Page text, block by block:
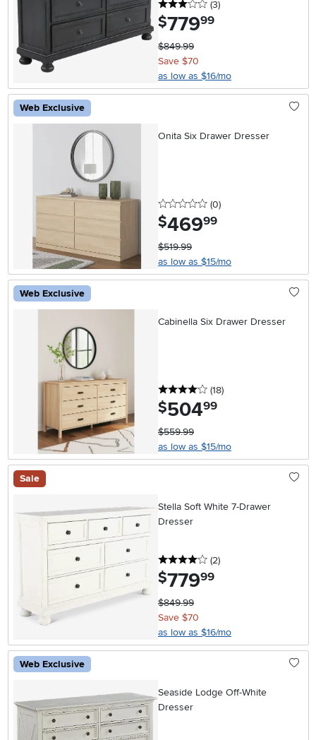
3 stars
(3reviews
)
$779.99
$849.99
Save $70
as low as $16/mo
Web Exclusive
Onita Six Drawer Dresser
0 stars
(0reviews
)
$469.99
$519.99
as low as $15/mo
Web Exclusive
Cabinella Six Drawer Dresser
4 stars
(18reviews
)
$504.99
$559.99
as low as $15/mo
Sale
Stella Soft White 7-Drawer
Dresser
4 stars
(2reviews
)
$779.99
$849.99
Save $70
as low as $16/mo
Web Exclusive
Seaside Lodge Off-White
Dresser